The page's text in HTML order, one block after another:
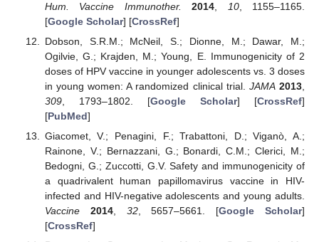
Hum. Vaccine Immunother.
2014 10, 1155–1165.
[Google Scholar] [CrossRef]
Dobson, S.R.M.; McNeil, S.; Dionne, M.; Dawar, M.;
Ogilvie, G.; Krajden, M.; Young, E. Immunogenicity of 2
doses of HPV vaccine in younger adolescents vs. 3 doses
in young women: A randomized clinical trial. JAMA 2013
309, 1793–1802. [Google Scholar] [CrossRef]
[PubMed]
Giacomet, V.; Penagini, F.; Trabattoni, D.; Viganò, A.;
Rainone, V.; Bernazzani, G.; Bonardi, C.M.; Clerici, M.;
Bedogni, G.; Zuccotti, G.V. Safety and immunogenicity of
a quadrivalent human papillomavirus vaccine in HIV-
infected and HIV-negative adolescents and young adults.
Vaccine
2014, 32, 5657–5661. [Google Scholar]
[CrossRef]